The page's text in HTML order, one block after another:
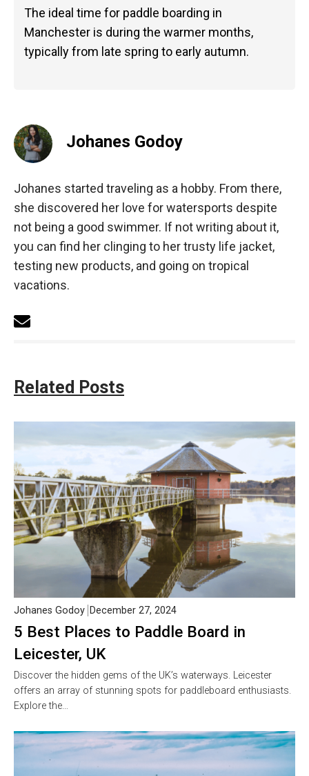
The ideal time for paddle boarding in
Manchester is during the warmer months,
typically from late spring to early autumn.
Johanes Godoy
Johanes started traveling as a hobby. From there,
she discovered her love for watersports despite
not being a good swimmer. If not writing about it,
you can find her clinging to her trusty life jacket,
testing new products, and going on tropical
vacations.
Related Posts
5 Best Places to Paddle Board in
Leicester, UK
Johanes Godoy December 27, 2024
Discover the hidden gems of the UK’s waterways. Leicester
offers an array of stunning spots for paddleboard enthusiasts.
Explore the…